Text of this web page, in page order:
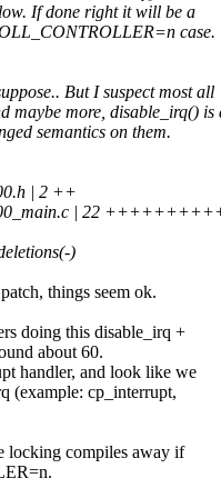
If done right it will be a
case.
But I suspect most all
maybe more, disable_irq() is
semantics on them.
| 2 ++
| 22
)
things seem ok.
doing this disable_irq +
about 60.
handler, and look like we
(example: cp_interrupt,
locking compiles away if